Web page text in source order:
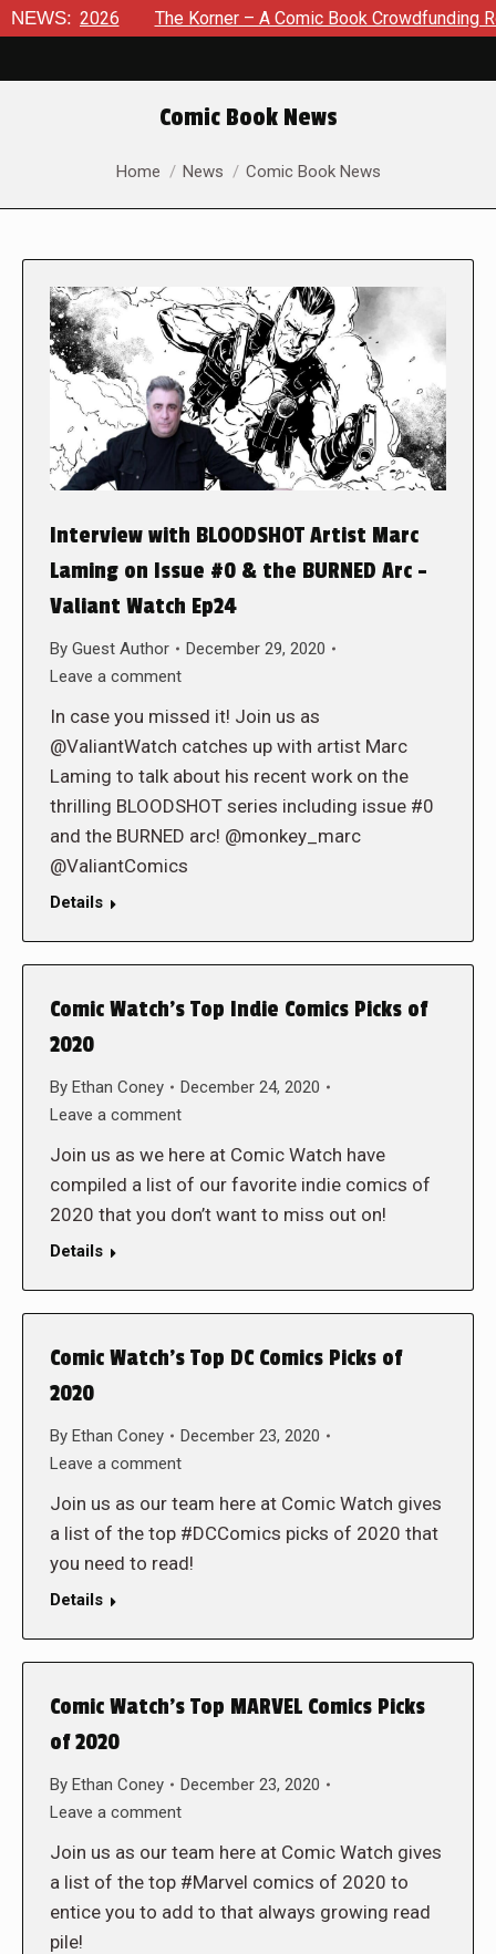
NEWS:
8, 2026 The Korner – A Comic Book Crowdfunding Round
Comic Book News
You are here:
Home News Comic Book News
Interview with BLOODSHOT Artist Marc
Laming on Issue #0 & the BURNED Arc –
Valiant Watch Ep24
By Guest Author
December 29, 2020
Leave a comment
In case you missed it! Join us as
@ValiantWatch catches up with artist Marc
Laming to talk about his recent work on the
thrilling BLOODSHOT series including issue #0
and the BURNED arc! @monkey_marc
@ValiantComics
Details
Comic Watch’s Top Indie Comics Picks of
2020
By Ethan Coney
December 24, 2020
Leave a comment
Join us as we here at Comic Watch have
compiled a list of our favorite indie comics of
2020 that you don’t want to miss out on!
Details
Comic Watch’s Top DC Comics Picks of
2020
By Ethan Coney
December 23, 2020
Leave a comment
Join us as our team here at Comic Watch gives
a list of the top #DCComics picks of 2020 that
you need to read!
Details
Comic Watch’s Top MARVEL Comics Picks
of 2020
By Ethan Coney
December 23, 2020
Leave a comment
Join us as our team here at Comic Watch gives
a list of the top #Marvel comics of 2020 to
entice you to add to that always growing read
pile!